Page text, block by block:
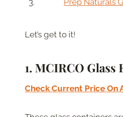
3. Prep Naturals
Let’s get to it!
1. MCIRCO
Check Current Price On